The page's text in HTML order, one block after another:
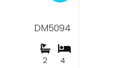
DM5094
4
2